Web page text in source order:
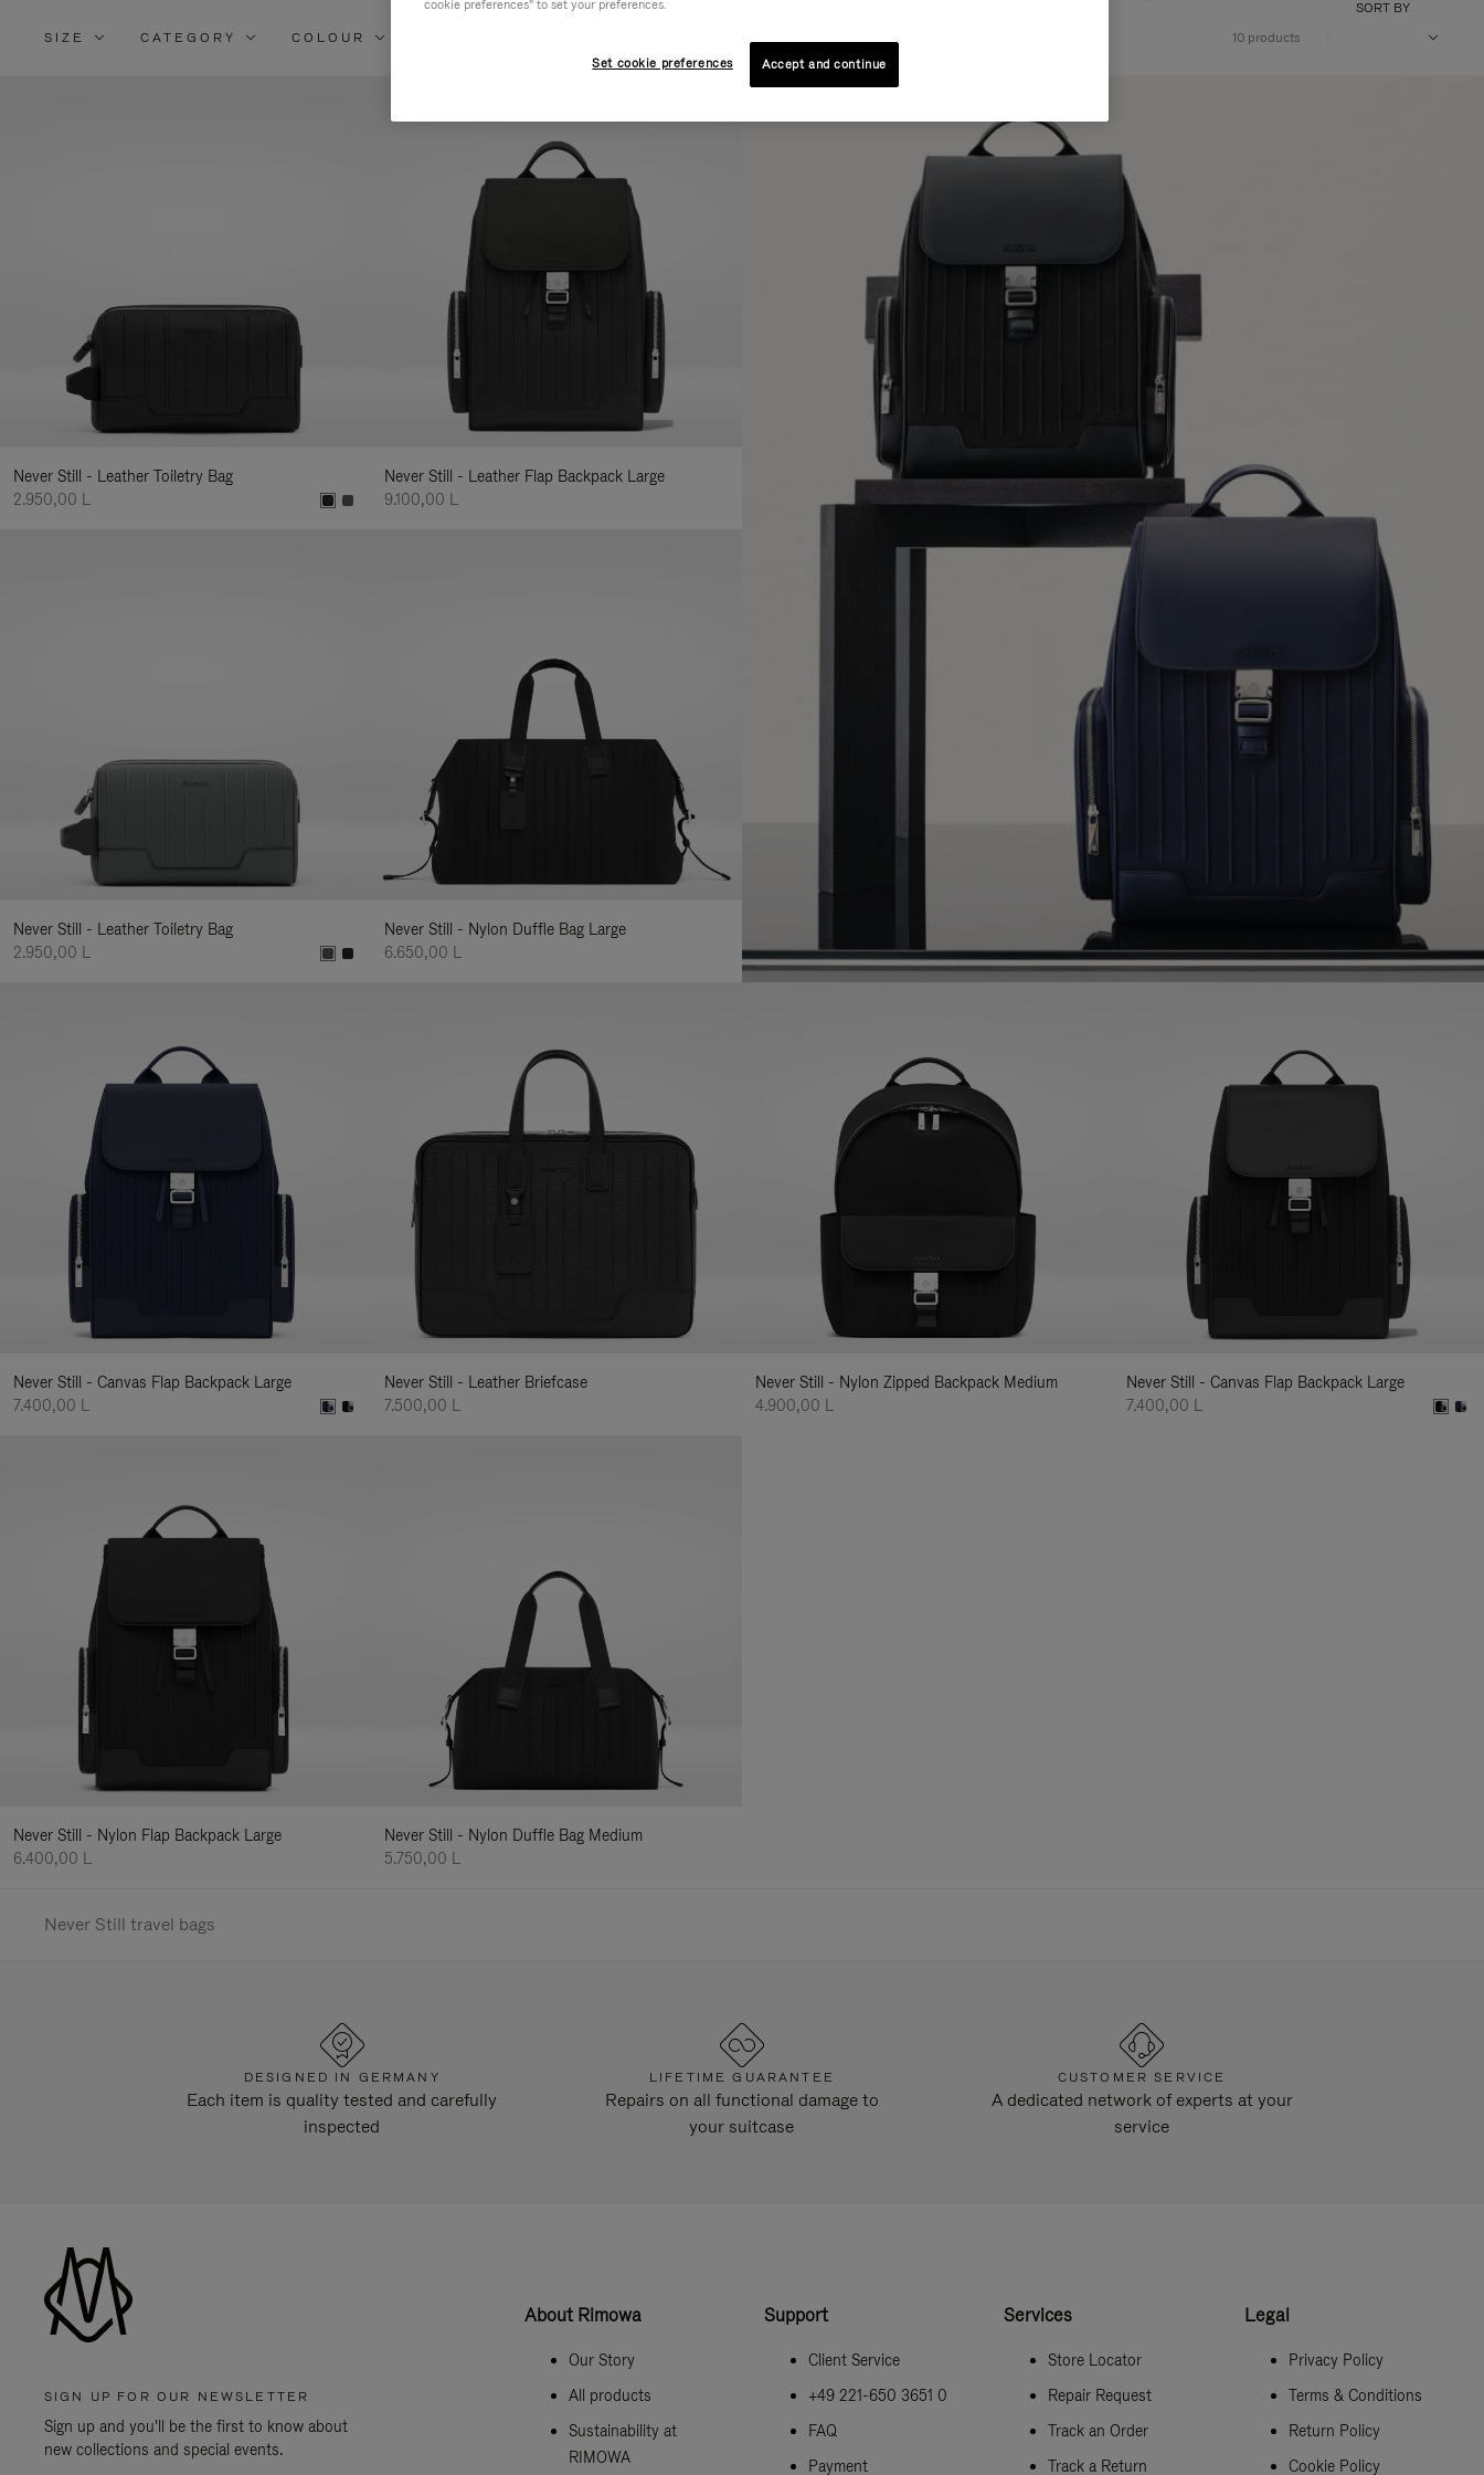
By:
SIZE CATEGORY COLOUR 10 products
SORT BY
Never Still - Leather Toiletry Bag
2.950,00 L
Never Still - Leather Flap Backpack Large
9.100,00 L
Never Still - Leather Toiletry Bag
2.950,00 L
Never Still - Nylon Duffle Bag Large
6.650,00 L
Never Still - Canvas Flap Backpack Large
7.400,00 L
Never Still - Leather Briefcase
7.500,00 L
Never Still - Nylon Zipped Backpack Medium
4.900,00 L
Never Still - Canvas Flap Backpack Large
7.400,00 L
Never Still - Nylon Flap Backpack Large
6.400,00 L
Never Still - Nylon Duffle Bag Medium
5.750,00 L
Never Still travel bags
DESIGNED IN GERMANY
Each item is quality tested and carefully
inspected
LIFETIME GUARANTEE
Repairs on all functional damage to
your suitcase
CUSTOMER SERVICE
A dedicated network of experts at your
service
SIGN UP FOR OUR NEWSLETTER
Sign up and you'll be the first to know about
new collections and special events.
About Rimowa
Our Story
All products
Sustainability at
RIMOWA
Support
Client Service
+49 221-650 3651 0
FAQ
Payment
Services
Store Locator
Repair Request
Track an Order
Track a Return
Legal
Privacy Policy
Terms & Conditions
Return Policy
Cookie Policy
cookie preferences" to set your preferences.
Set cookie preferences Accept and continue